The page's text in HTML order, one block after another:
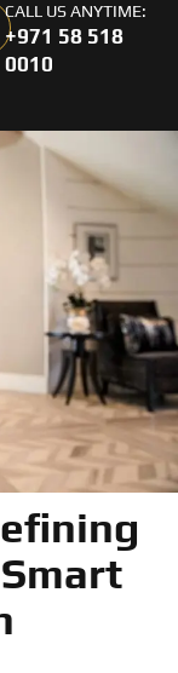
CALL US ANYTIME:
+971 58 518
0010